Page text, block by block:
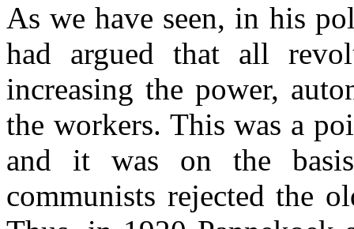
As we have seen, in his
had argued that all
increasing the power,
the workers. This was a
and it was on the
communists rejected the